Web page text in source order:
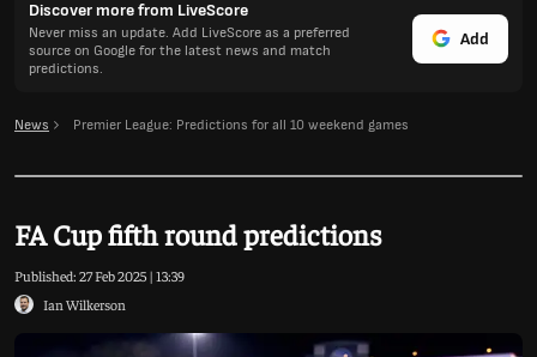
Discover more from LiveScore
Never miss an update. Add LiveScore as a preferred
source on Google for the latest news and match
predictions.
Add
News Premier League: Predictions for all 10 weekend games
FA Cup fifth round predictions
Published:27 Feb 2025 | 13:39
Ian Wilkerson